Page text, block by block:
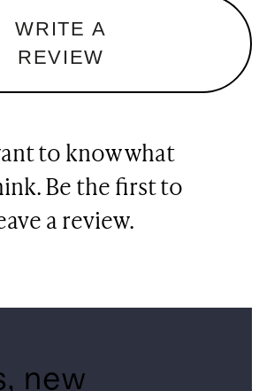
WRITE A
REVIEW
to know what
Be the first to
a review.
new